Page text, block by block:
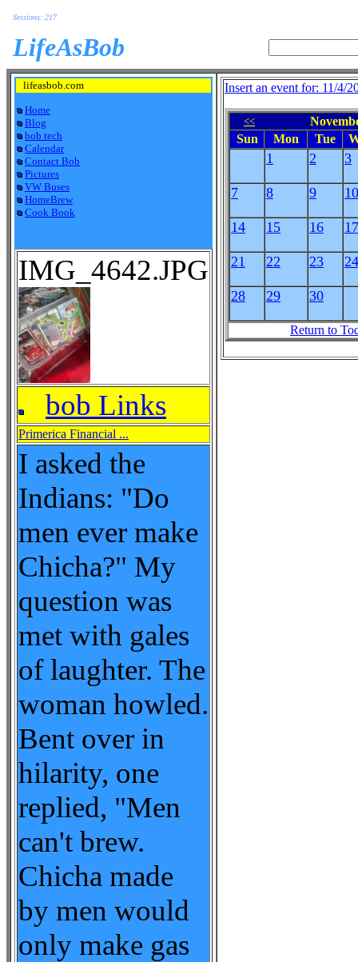
Sessions: 217
LifeAsBob
lifeasbob.com
Home
Blog
bob tech
Calendar
Contact Bob
Pictures
VW Buses
HomeBrew
Cook Book
IMG_4642.JPG
bob Links
Primerica Financial ...
I asked the
Indians: "Do
men ever make
Chicha?" My
question was
met with gales
of laughter. The
woman howled.
Bent over in
hilarity, one
replied, "Men
can't brew.
Chicha made
by men would
only make gas
Insert an event for: 11/4/
<<
Sun
Mon Tue
1 2 3
7 8 9 10
14 15 16 17
21 22 23 24
28 29 30
Return to